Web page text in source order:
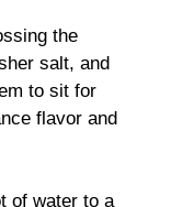
the
salt, and
to sit for
flavor and
of water to a